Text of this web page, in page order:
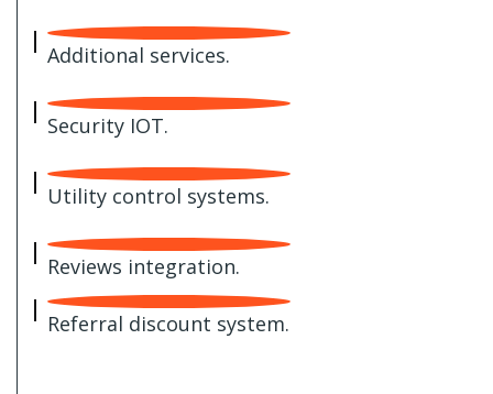
Additional services.
Security IOT.
Utility control systems.
Reviews integration.
Referral discount system.